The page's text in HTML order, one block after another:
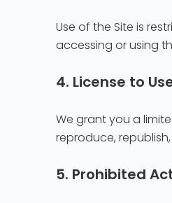
Use of the Site is
accessing or using
4. License to
We grant you a
reproduce,
5. Prohibited